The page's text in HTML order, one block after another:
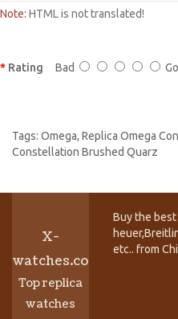
Note: HTML is not translated!
Rating Bad
Tags: Omega, Replica Omega
Constellation Brushed Quarz
X-
watches.co
Top replica
watches
Buy the
etc.. from